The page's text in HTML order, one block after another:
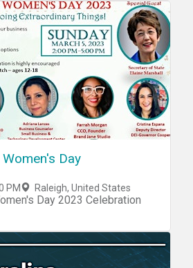
Day
PM Raleigh, United States
Day 2023 Celebration